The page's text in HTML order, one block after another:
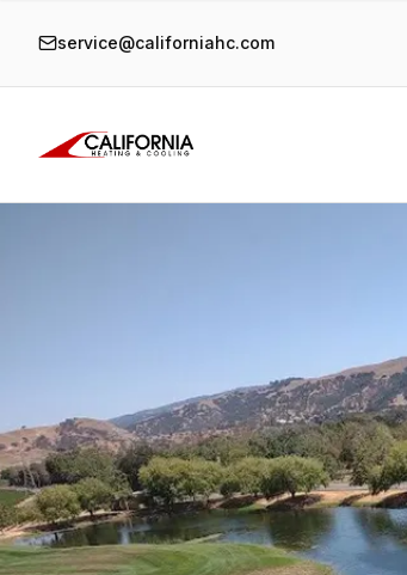
service@californiahc.com